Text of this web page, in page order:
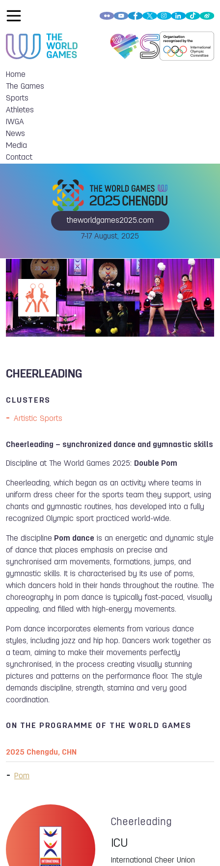
Home
The Games
Sports
Athletes
IWGA
News
Media
Contact
theworldgames2025.com
7-17 August, 2025
CHEERLEADING
CLUSTERS
Artistic Sports
Cheerleading – synchronized dance and gymnastic skills
Discipline at The World Games 2025: Double Pom
Cheerleading, which began as an activity where teams in
uniform dress cheer for the sports team they support, using
chants and gymnastic routines, has developed into a fully
recognized Olympic sport practiced world-wide.
The discipline Pom dance is an energetic and dynamic style
of dance that places emphasis on precise and
synchronised arm movements, formations, jumps, and
gymnastic skills. It is characterised by its use of poms,
which dancers hold in their hands throughout the routine. The
choreography in pom dance is typically fast-paced, visually
appealing, and filled with high-energy movements.
Pom dance incorporates elements from various dance
styles, including jazz and hip hop. Dancers work together as
a team, aiming to make their movements perfectly
synchronised, in the process creating visually stunning
pictures and patterns on the performance floor. The style
demands discipline, strength, stamina and very good
coordination.
ON THE PROGRAMME OF THE WORLD GAMES
2025 Chengdu, CHN
Pom
Cheerleading
ICU
International Cheer Union